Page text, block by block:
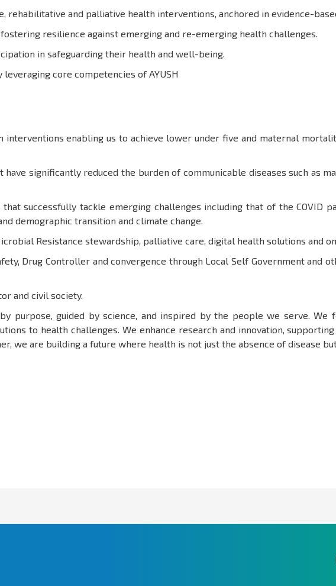
rehabilitative and palliative health interventions, anchored in evidence-
resilience against emerging and re-emerging health challenges.
in safeguarding their health and well-being.
core competencies of AYUSH
interventions enabling us to achieve lower under five and maternal
significantly reduced the burden of communicable diseases such as
successfully tackle emerging challenges including that of the COVID
demographic transition and climate change.
Resistance stewardship, palliative care, digital health solutions and
Drug Controller and convergence through Local Self Government and
and civil society.
purpose, guided by science, and inspired by the people we serve. We
to health challenges. We enhance research and innovation,
we are building a future where health is not just the absence of disease